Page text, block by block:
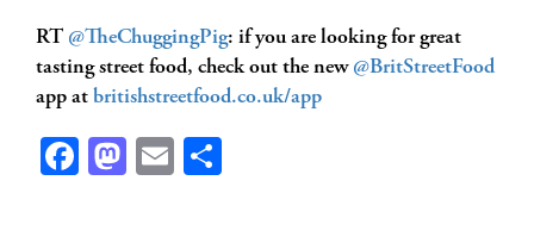
RT @TheChuggingPig: if you are looking for great
tasting street food, check out the new @BritStreetFood
app at britishstreetfood.co.uk/app
Facebook
Mastodon
Email